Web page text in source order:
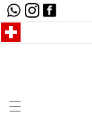
Skip to
content